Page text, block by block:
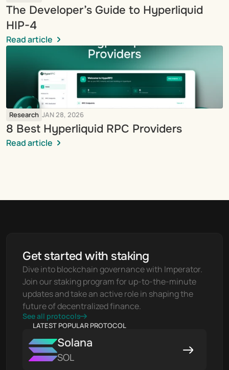
The Developer’s Guide to Hyperliquid
HIP-4
Read article
Research JAN 28, 2026
8 Best Hyperliquid RPC Providers
Read article
Get started with staking
Dive into blockchain governance with Imperator.
Join our staking program for up-to-the-minute
updates and take an active role in shaping the
future of decentralized finance.
See all protocols
LATEST POPULAR PROTOCOL
Solana
SOL